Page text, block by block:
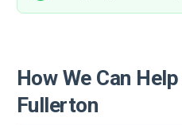
How We Can
Fullerton